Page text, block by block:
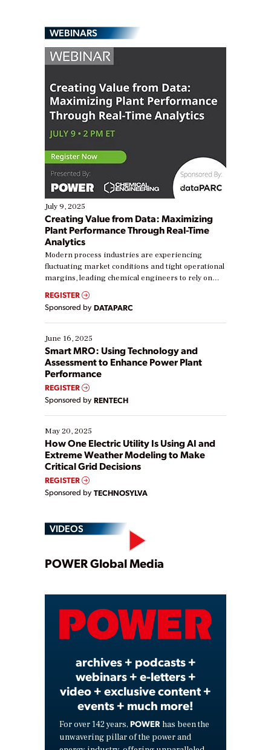
WEBINARS
July 9, 2025
Creating Value from Data: Maximizing
Plant Performance Through Real-Time
Analytics
Modern process industries are experiencing
fluctuating market conditions and tight operational
margins, leading chemical engineers to rely on
real-time data to boost efficiency and reduce costs.
Yet, many organizations are at different stages in
their digital transformation journey. Some are just
starting, while others are looking to optimize
existing solutions. This webinar explores practical
ways […]
REGISTER
Sponsored by DATAPARC
June 16, 2025
Smart MRO: Using Technology and
Assessment to Enhance Power Plant
Performance
REGISTER
Sponsored by RENTECH
May 20, 2025
How One Electric Utility Is Using AI and
Extreme Weather Modeling to Make
Critical Grid Decisions
REGISTER
Sponsored by TECHNOSYLVA
VIDEOS
Play
Video
POWER Global Media
archives + podcasts +
webinars + e-letters +
video + exclusive content +
events + much more!
For over 142 years, POWER has been the
unwavering pillar of the power and